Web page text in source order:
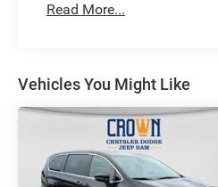
Read More...
Vehicles You Might Like